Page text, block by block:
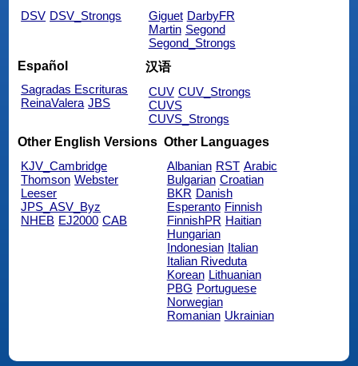
DSV DSV_Strongs
Giguet DarbyFR
Martin Segond
Segond_Strongs
Español
Sagradas Escrituras
ReinaValera JBS
汉语
CUV CUV_Strongs
CUVS
CUVS_Strongs
Other English Versions
KJV_Cambridge
Thomson Webster
Leeser
JPS_ASV_Byz
NHEB EJ2000 CAB
Other Languages
Albanian RST Arabic
Bulgarian Croatian
BKR Danish
Esperanto Finnish
FinnishPR Haitian
Hungarian
Indonesian Italian
Italian Riveduta
Korean Lithuanian
PBG Portuguese
Norwegian
Romanian Ukrainian